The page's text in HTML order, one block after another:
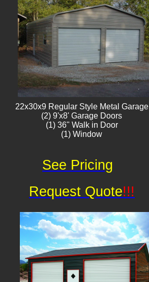
22x30x9 Regular Style ​Metal G​arage
(2) 9'x8' Garage Doors
(1) 36" Walk in Door
(1) Window​​​
Request Quote!!!
See Pricing